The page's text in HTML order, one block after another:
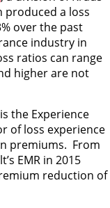
produced a loss
over the past
industry in
ratios can range
higher are not
the Experience
of loss experience
premiums. From
EMR in 2015
reduction of